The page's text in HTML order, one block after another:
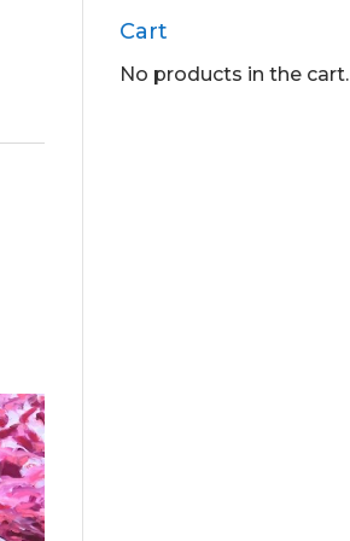
Cart
No products in the cart.